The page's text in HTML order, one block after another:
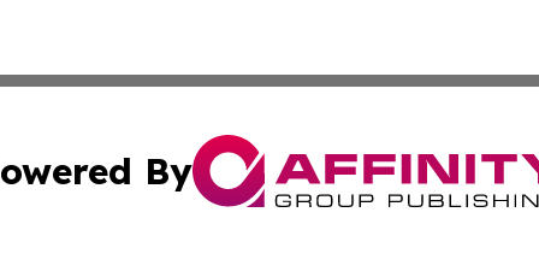
By